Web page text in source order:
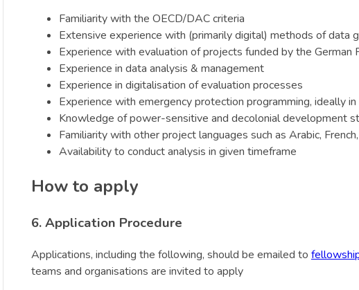
Familiarity with the OECD/DAC criteria
Extensive experience with (primarily digital) methods of data
Experience with evaluation of projects funded by the German
Experience in data analysis & management
Experience in digitalisation of evaluation processes
Experience with emergency protection programming, ideally
Knowledge of power-sensitive and decolonial development
Familiarity with other project languages such as Arabic,
Availability to conduct analysis in given timeframe
How to apply
6. Application Procedure
Applications, including the following, should be emailed to
teams and organisations are invited to apply